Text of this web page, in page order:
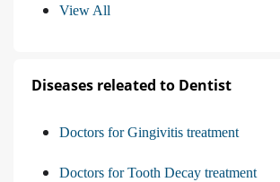
View All
Diseases releated to Dentist
Doctors for Gingivitis treatment
Doctors for Tooth Decay treatment